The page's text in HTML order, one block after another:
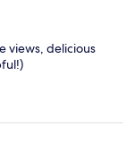
views, delicious